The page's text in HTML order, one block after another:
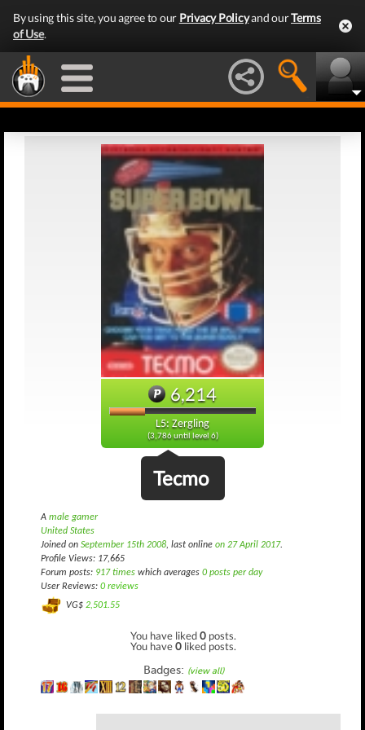
By using this site, you agree to our Privacy Policyand ourTerms
of Use.
6,214
L5: Zergling
(3,786 until level 6)
Tecmo
A male gamer
United States
Joined on September 15th 2008, last online on 27 April 2017.
Profile Views: 17,665
Forum posts: 917 times which averages 0 posts per day
User Reviews: 0 reviews
VG$ 2,501.55
You have liked0 posts.
You have0 liked posts.
Badges: (view all)